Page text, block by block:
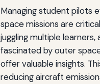
Managing student pilots
space missions are
juggling multiple
fascinated by outer
offer valuable insights.
reducing aircraft